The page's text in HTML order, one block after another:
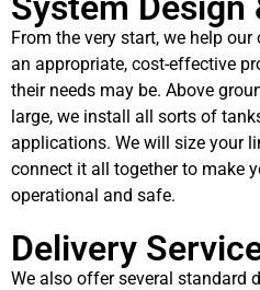
From the very start, we help
an appropriate, cost-effective
their needs may be. Above
large, we install all sorts of
applications. We will size your
connect it all together to make
operational and safe.
Delivery
We also offer several standard